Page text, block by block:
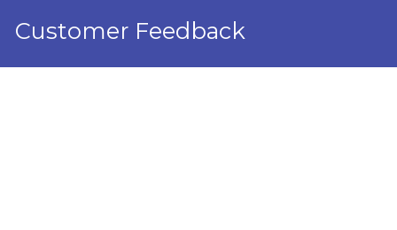
Customer Feedback